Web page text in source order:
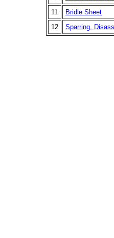
11
Bridle Sheet
12
Sparring,